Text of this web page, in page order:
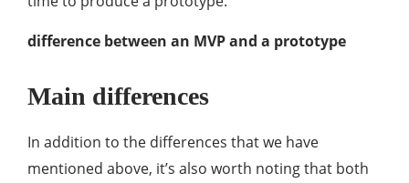
difference between an MVP and a prototype
Main differences
In addition to the differences that we have
mentioned above, it’s also worth noting that both